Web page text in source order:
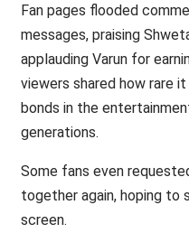
Fan pages flooded
messages, praising
applauding Varun for
viewers shared how rare
bonds in the
generations.
Some fans even
together again, hoping to
screen.